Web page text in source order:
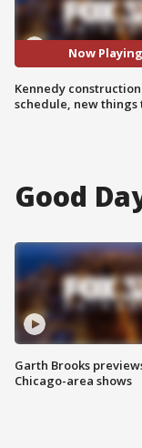
Now Playing
Kennedy
schedule, new things
Good
Garth Brooks
Chicago-area shows